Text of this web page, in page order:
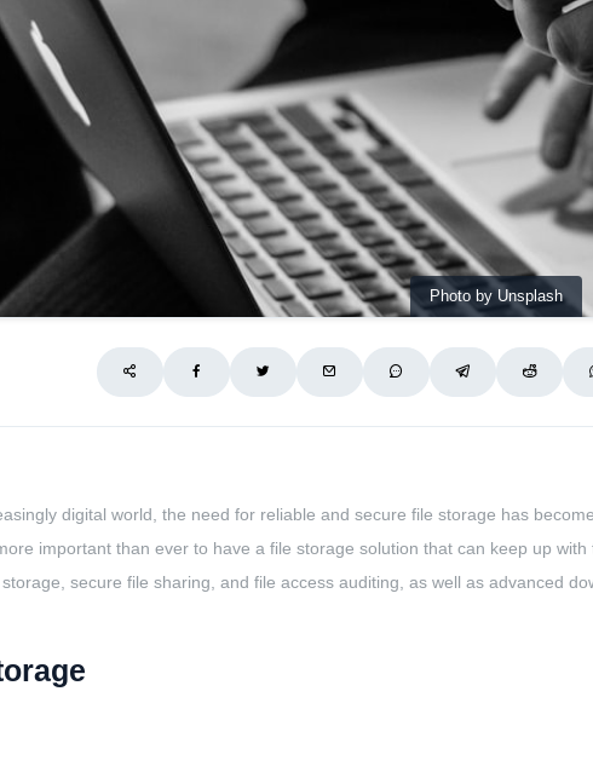
Photo by Unsplash
digital world, the need for reliable and secure file storage has
important than ever to have a file storage solution that can keep up
secure file sharing, and file access auditing, as well as advanced